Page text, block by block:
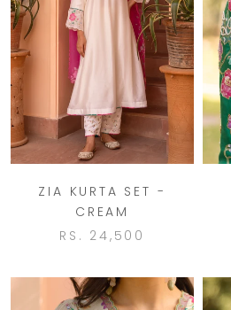
ZIA KURTA SET -
CREAM
RS. 24,500